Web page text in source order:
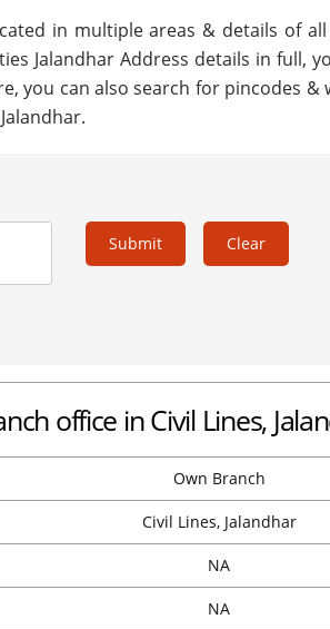
in multiple areas & details of
Jalandhar Address details in full,
you can also search for pincodes &
Submit Clear
office in Civil Lines,
Own Branch
Civil Lines, Jalandhar
NA
NA